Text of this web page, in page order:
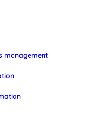
management